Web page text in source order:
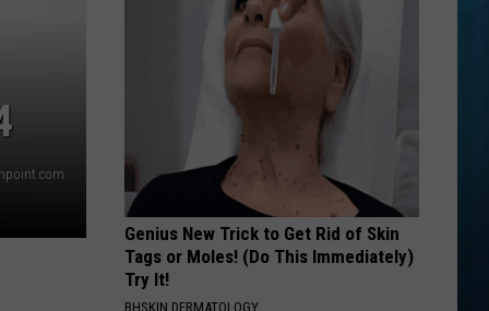
Genius New Trick to Get Rid of Skin
Tags or Moles! (Do This Immediately)
Try It!
BHSKIN DERMATOLOGY